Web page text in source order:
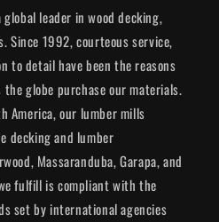
global leader in wood decking,
Since 1992, courteous service,
to detail have been the reasons
globe purchase our materials.
America, our lumber mills
decking and lumber
Massaranduba, Garapa, and
fulfill is compliant with the
set by international agencies